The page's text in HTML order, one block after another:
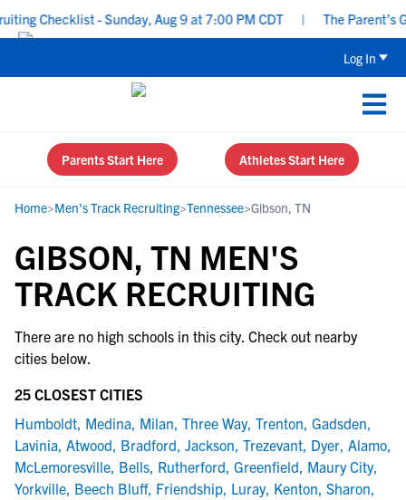
Checklist - Sunday, Aug 9 at 7:00 PM CDT The Parent’s
Log In
Parents Start Here Athletes Start Here
Home>Men's Track Recruiting>Tennessee>Gibson, TN
GIBSON, TN MEN'S
TRACK RECRUITING
There are no high schools in this city. Check out nearby
cities below.
25 CLOSEST CITIES
Humboldt, Medina, Milan, Three Way, Trenton, Gadsden,
Lavinia, Atwood, Bradford, Jackson, Trezevant, Dyer, Alamo,
McLemoresville, Bells, Rutherford, Greenfield, Maury City,
Yorkville, Beech Bluff, Friendship, Luray, Kenton, Sharon,